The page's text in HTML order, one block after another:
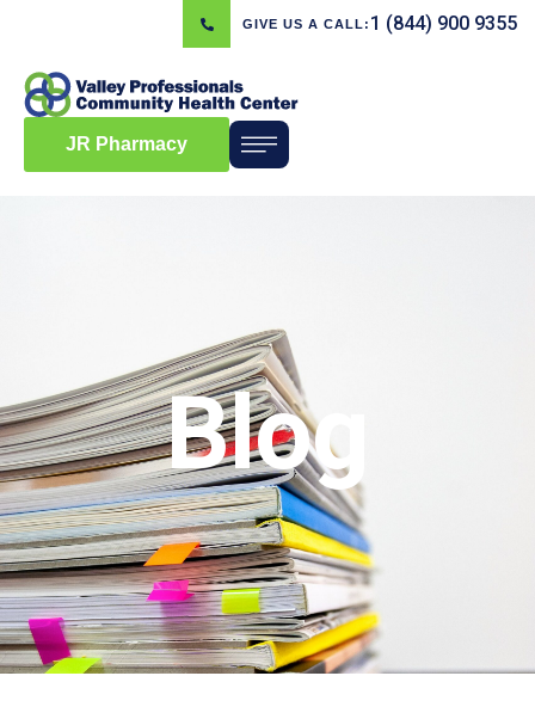
GIVE US A CALL: 1 (844) 900 9355
JR Pharmacy
Blog